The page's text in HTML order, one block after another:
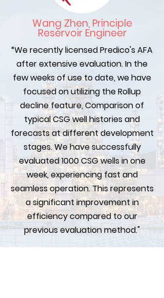
Wang Zhen, Principle
Reservoir Engineer
“We recently licensed Predico's AFA
after extensive evaluation. In the
few weeks of use to date, we have
focused on utilizing the Rollup
decline feature, Comparison of
typical CSG well histories and
forecasts at different development
stages. We have successfully
evaluated 1000 CSG wells in one
week, experiencing fast and
seamless operation. This represents
a significant improvement in
efficiency compared to our
previous evaluation method."